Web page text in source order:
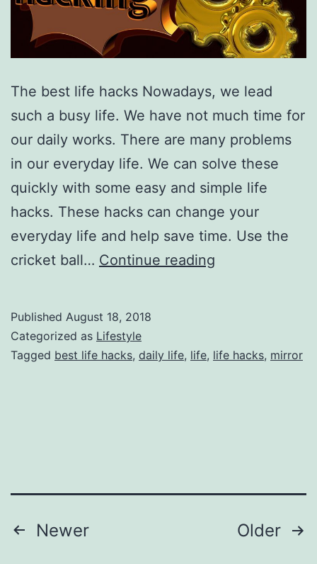
The best life hacks Nowadays, we lead
such a busy life. We have not much time for
our daily works. There are many problems
in our everyday life. We can solve these
quickly with some easy and simple life
hacks. These hacks can change your
everyday life and help save time. Use the
cricket ball… Continue reading
Increase
Published August 18, 2018
Categorized as Lifestyle
Tagged best life hacks, daily life, life, life hacks, mirror
Posts
Newer Older